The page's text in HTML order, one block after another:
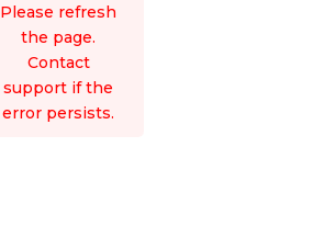
Please refresh
the page.
Contact
support if the
error persists.